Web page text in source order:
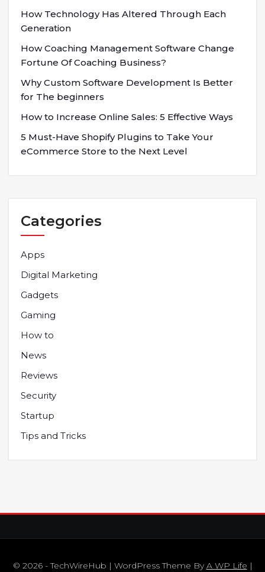
How Technology Has Altered Through Each
Generation
How Coaching Management Software Change
Fortune Of Coaching Business?
Why Custom Software Development Is Better
for The beginners
How to Increase Online Sales: 5 Effective Ways
5 Must-Have Shopify Plugins to Take Your
eCommerce Store to the Next Level
Categories
Apps
Digital Marketing
Gadgets
Gaming
How to
News
Reviews
Security
Startup
Tips and Tricks
© 2026 - TechWireHub | WordPress Theme ByA WP Life |